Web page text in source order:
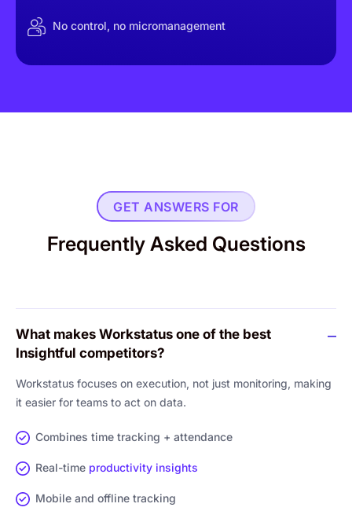
No control, no micromanagement
GET ANSWERS FOR
Frequently Asked Questions
What makes Workstatus one of the best
Insightful competitors?
Workstatus focuses on execution, not just monitoring, making
it easier for teams to act on data.
Combines time tracking + attendance
Real-time productivity insights
Mobile and offline tracking